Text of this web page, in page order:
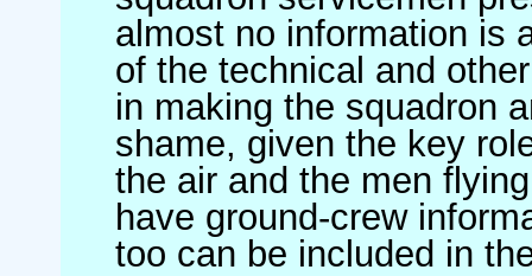
almost no information is
of the technical and
in making the squadron
shame, given the key
the air and the men
have ground-crew
too can be included in